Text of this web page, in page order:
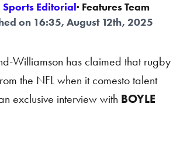
Sports Editorial· Features Team
on 16:35, August 12th, 2025
Williamson has claimed that rugby
the NFL when it comesto talent
exclusive interview with BOYLE